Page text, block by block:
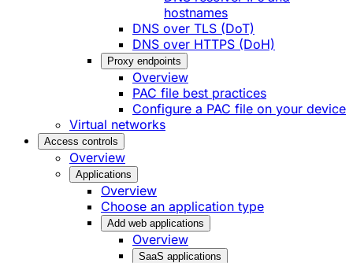
hostnames
DNS over TLS (DoT)
DNS over HTTPS (DoH)
Proxy endpoints
Overview
PAC file best practices
Configure a PAC file on your device
Virtual networks
Access controls
Overview
Applications
Overview
Choose an application type
Add web applications
Overview
SaaS applications